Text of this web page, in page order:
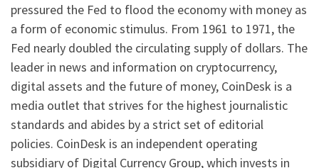
pressured the Fed to flood the economy with money as
a form of economic stimulus. From 1961 to 1971, the
Fed nearly doubled the circulating supply of dollars. The
leader in news and information on cryptocurrency,
digital assets and the future of money, CoinDesk is a
media outlet that strives for the highest journalistic
standards and abides by a strict set of editorial
policies. CoinDesk is an independent operating
subsidiary of Digital Currency Group, which invests in